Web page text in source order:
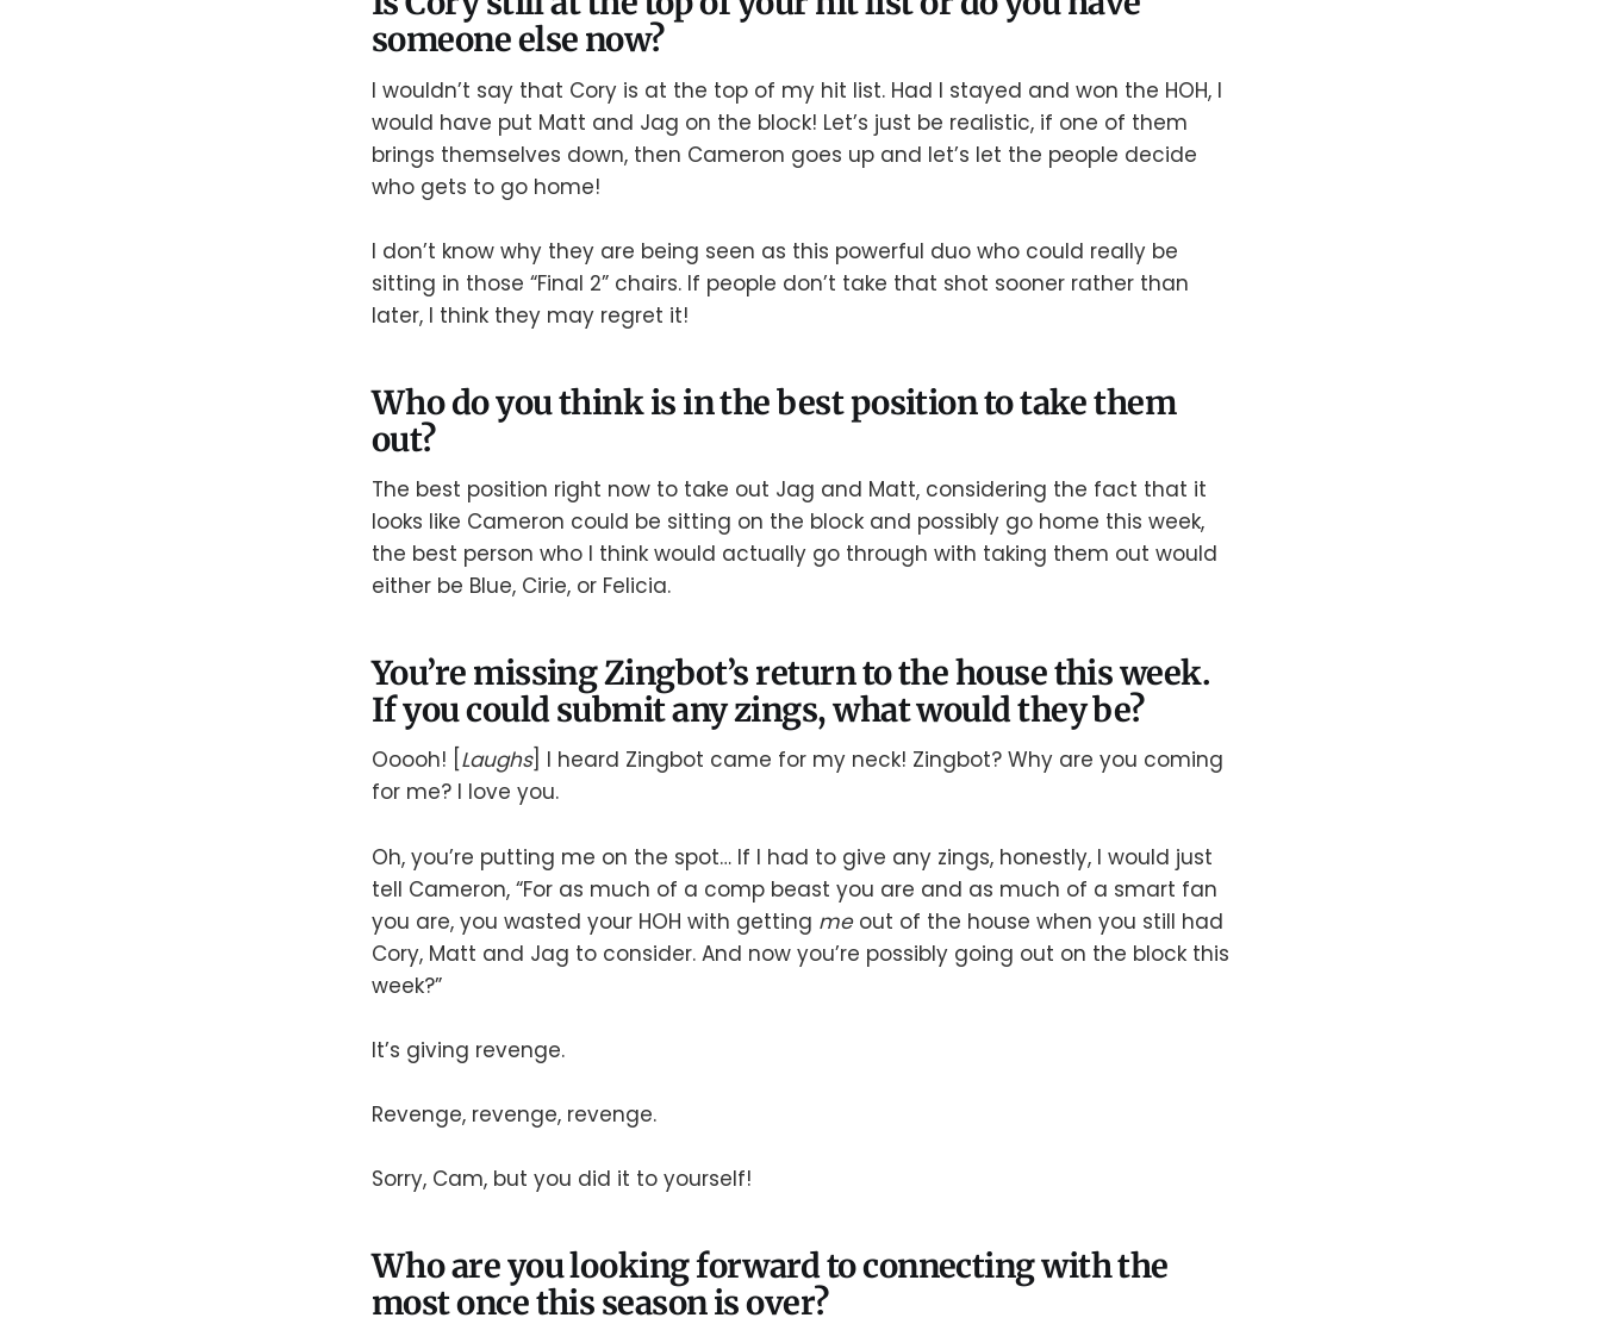
someone else now?
I wouldn’t say that Cory is at the top of my hit list. Had I stayed and won the HOH, I
would have put Matt and Jag on the block! Let’s just be realistic, if one of them
brings themselves down, then Cameron goes up and let’s let the people decide
who gets to go home!
I don’t know why they are being seen as this powerful duo who could really be
sitting in those “Final 2” chairs. If people don’t take that shot sooner rather than
later, I think they may regret it!
Who do you think is in the best position to take them
out?
The best position right now to take out Jag and Matt, considering the fact that it
looks like Cameron could be sitting on the block and possibly go home this week,
the best person who I think would actually go through with taking them out would
either be Blue, Cirie, or Felicia.
You’re missing Zingbot’s return to the house this week.
If you could submit any zings, what would they be?
Ooooh! [ Laughs] I heard Zingbot came for my neck! Zingbot? Why are you coming
for me? I love you.
Oh, you’re putting me on the spot… If I had to give any zings, honestly, I would just
tell Cameron, “For as much of a comp beast you are and as much of a smart fan
you are, you wasted your HOH with getting meout of the house when you still had
Cory, Matt and Jag to consider. And now you’re possibly going out on the block this
week?”
It’s giving revenge.
Revenge, revenge, revenge.
Sorry, Cam, but you did it to yourself!
Who are you looking forward to connecting with the
most once this season is over?